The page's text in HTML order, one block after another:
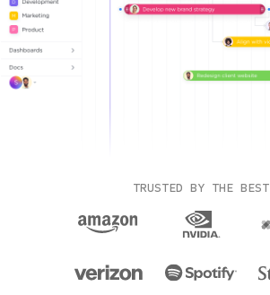
TRUSTED BY THE BEST